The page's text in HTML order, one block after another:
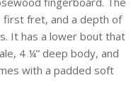
first fret, and a depth of
It has a lower bout that
4 ¼” deep body, and
with a padded soft